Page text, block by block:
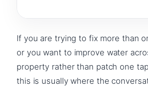
If you are trying to fix more than
or you want to improve water
property rather than patch one
this is usually where the